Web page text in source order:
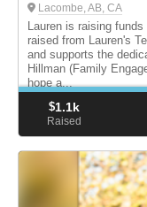
Lacombe, AB, CA
Lauren is raising
raised from Lauren's
and supports the
Hillman (Family
hope a...
$1.1k
Raised